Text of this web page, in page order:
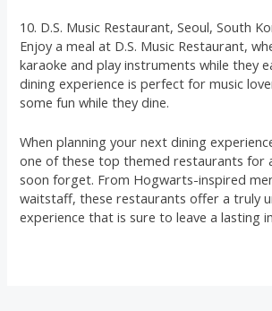
10. D.S. Music Restaurant, Seoul, South
Enjoy a meal at D.S. Music Restaurant,
karaoke and play instruments while they
dining experience is perfect for music
some fun while they dine.
When planning your next dining
one of these top themed restaurants for
soon forget. From Hogwarts-inspired
waitstaff, these restaurants offer a truly
experience that is sure to leave a lasting